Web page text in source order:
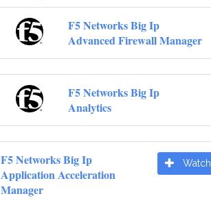
F5 Networks Big Ip
Advanced Firewall Manager
F5 Networks Big Ip
Analytics
F5 Networks Big Ip
Application Acceleration
Manager
Watch